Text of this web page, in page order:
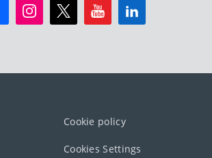
Cookie policy
Cookies Settings